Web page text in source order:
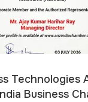
Technologies
Business